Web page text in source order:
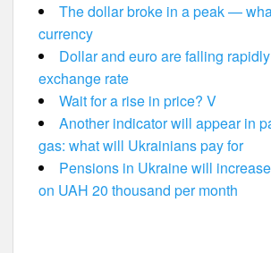
The dollar broke in a peak —
currency
Dollar and euro are falling
exchange rate
Wait for a rise in price? V
Another indicator will appear in
gas: what will Ukrainians pay for
Pensions in Ukraine will
on UAH 20 thousand per month